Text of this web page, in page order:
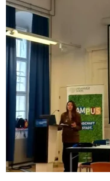
Design
3 & 4
Design
5
North
Skopje
Skopje